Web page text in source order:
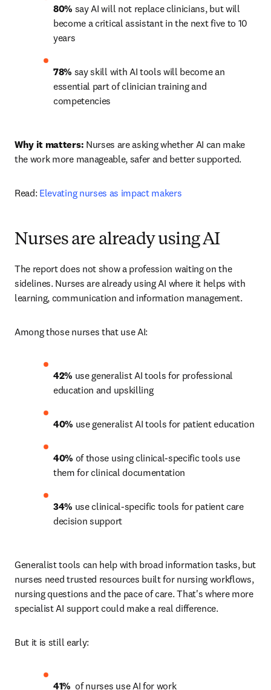
80% say AI will not replace clinicians, but will
become a critical assistant in the next five to 10
years
78% say skill with AI tools will become an
essential part of clinician training and
competencies
Why it matters: Nurses are asking whether AI can make
the work more manageable, safer and better supported.
Read: Elevating nurses as impact makers
Nurses are already using AI
The report does not show a profession waiting on the
sidelines. Nurses are already using AI where it helps with
learning, communication and information management.
Among those nurses that use AI:
42% use generalist AI tools for professional
education and upskilling
40% use generalist AI tools for patient education
40% of those using clinical-specific tools use
them for clinical documentation
34% use clinical-specific tools for patient care
decision support
Generalist tools can help with broad information tasks, but
nurses need trusted resources built for nursing workflows,
nursing questions and the pace of care. That's where more
specialist AI support could make a real difference.
But it is still early:
41% of nurses use AI for work